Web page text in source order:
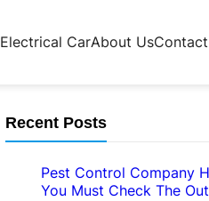
Electrical CarAbout Us
Recent Posts
Pest Control Company
You Must Check The Out